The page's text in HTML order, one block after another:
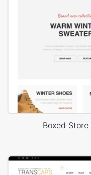
Boxed